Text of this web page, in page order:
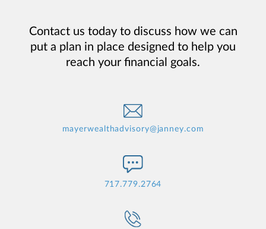
Contact us today to discuss how we can
put a plan in place designed to help you
reach your financial goals.
mayerwealthadvisory@janney.com
717.779.2764